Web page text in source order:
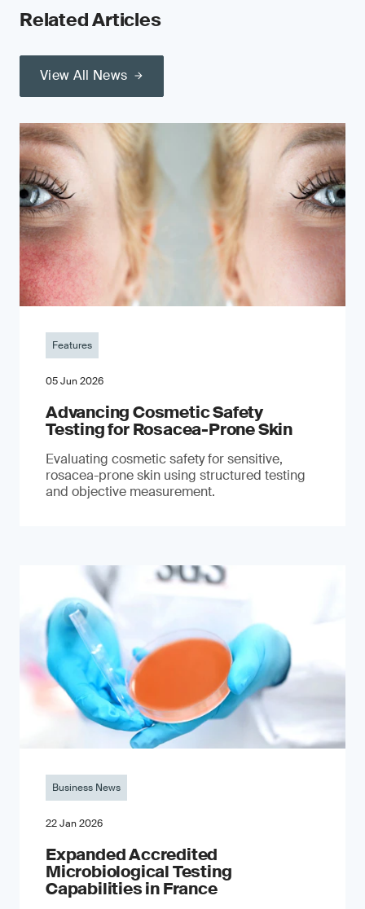
Related Articles
View All News
Features
05 Jun 2026
Advancing Cosmetic Safety
Testing for Rosacea-Prone Skin
Evaluating cosmetic safety for sensitive,
rosacea-prone skin using structured testing
and objective measurement.
Business News
22 Jan 2026
Expanded Accredited
Microbiological Testing
Capabilities in France